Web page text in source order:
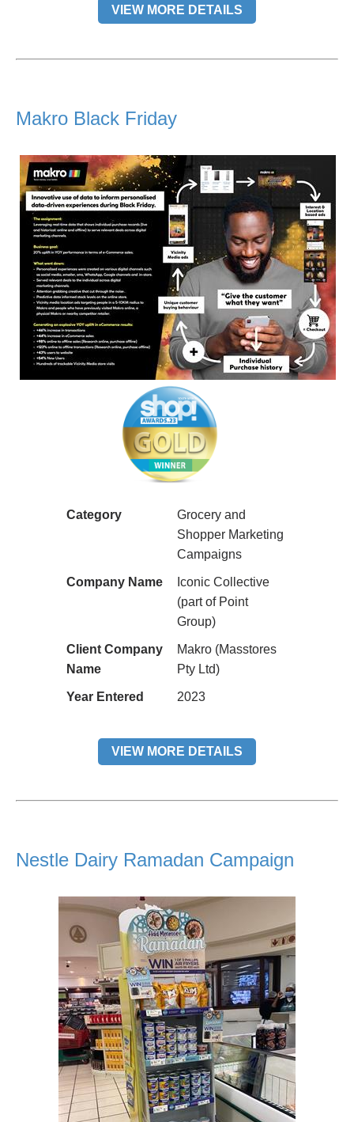
VIEW MORE DETAILS
Makro Black Friday
Category
Grocery and
Shopper Marketing
Campaigns
Company Name
Iconic Collective
(part of Point
Group)
Client Company
Name
Makro (Masstores
Pty Ltd)
Year Entered 2023
VIEW MORE DETAILS
Nestle Dairy Ramadan Campaign